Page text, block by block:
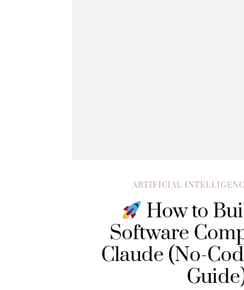
ARTIFICIAL
How to
Software
Claude (No-